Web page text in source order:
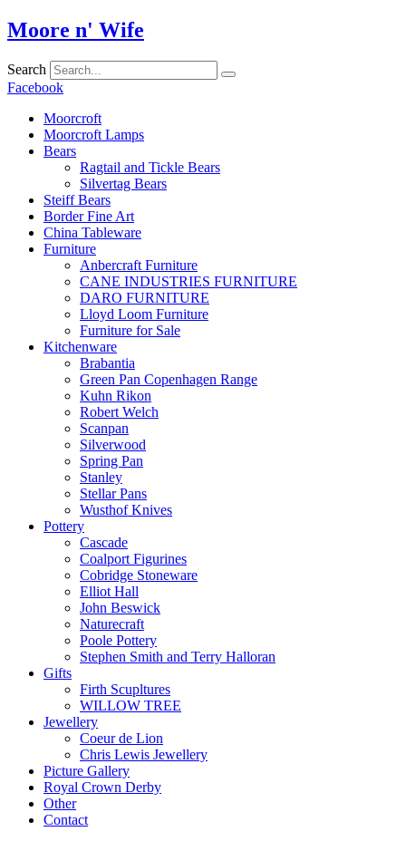
Skip
to
Moore n' Wife
Search
Facebook
Moorcroft
Moorcroft Lamps
Bears
Ragtail and Tickle Bears
Silvertag Bears
Steiff Bears
Border Fine Art
China Tableware
Furniture
Anbercraft Furniture
CANE INDUSTRIES FURNITURE
DARO FURNITURE
Lloyd Loom Furniture
Furniture for Sale
Kitchenware
Brabantia
Green Pan Copenhagen Range
Kuhn Rikon
Robert Welch
Scanpan
Silverwood
Spring Pan
Stanley
Stellar Pans
Wusthof Knives
Pottery
Cascade
Coalport Figurines
Cobridge Stoneware
Elliot Hall
John Beswick
Naturecraft
Poole Pottery
Stephen Smith and Terry Halloran
Gifts
Firth Scupltures
WILLOW TREE
Jewellery
Coeur de Lion
Chris Lewis Jewellery
Picture Gallery
Royal Crown Derby
Other
Contact